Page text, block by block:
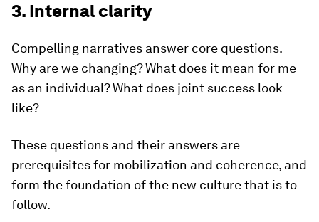
3. Internal clarity
Compelling narratives answer core questions.
Why are we changing? What does it mean for me
as an individual? What does joint success look
like?
These questions and their answers are
prerequisites for mobilization and coherence, and
form the foundation of the new culture that is to
follow.